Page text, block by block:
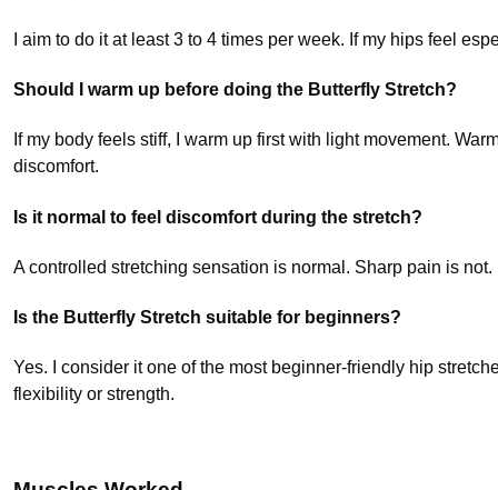
I aim to do it at least 3 to 4 times per week. If my hips feel
Should I warm up before doing the Butterfly Stretch?
If my body feels stiff, I warm up first with light movement.
discomfort.
Is it normal to feel discomfort during the stretch?
A controlled stretching sensation is normal. Sharp pain is
Is the Butterfly Stretch suitable for beginners?
Yes. I consider it one of the most beginner-friendly hip
flexibility or strength.